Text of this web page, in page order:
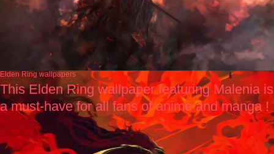
Elden Ring wallpapers
This Elden Ring wallpaper featuring Malenia is
a must-have for all fans of anime and manga !